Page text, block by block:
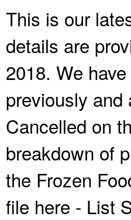
This is our
details are
2018. We
previously
Cancelled on
breakdown of
the Frozen
file here - List